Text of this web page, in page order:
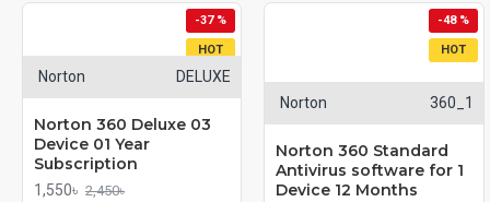
HOT
-37 %
Norton DELUXE
Norton 360 Deluxe 03
Device 01 Year
Subscription
1,550৳ 2,450৳
HOT
-48 %
Norton 360_1
Norton 360 Standard
Antivirus software for 1
Device 12 Months